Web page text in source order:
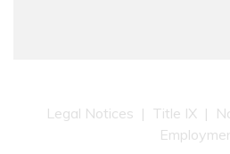
Legal Notices | Title IX |